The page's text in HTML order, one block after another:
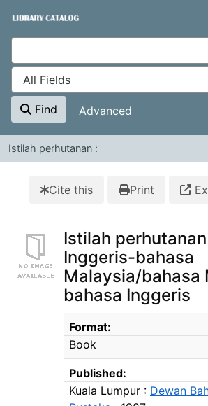
VuFind
Find Advanced
Istilah perhutanan :
Cite this Print
Istilah
Inggeris-bahasa
Malaysia/bahasa
bahasa Inggeris
Bibliographic Details
Format:
Book
Published:
Kuala Lumpur : Dewan